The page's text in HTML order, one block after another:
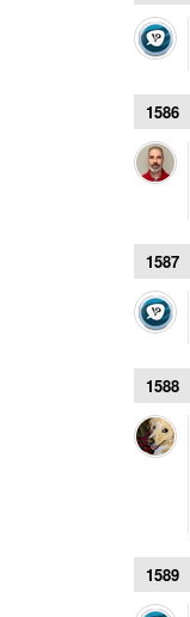
1586
1587
1588
1589